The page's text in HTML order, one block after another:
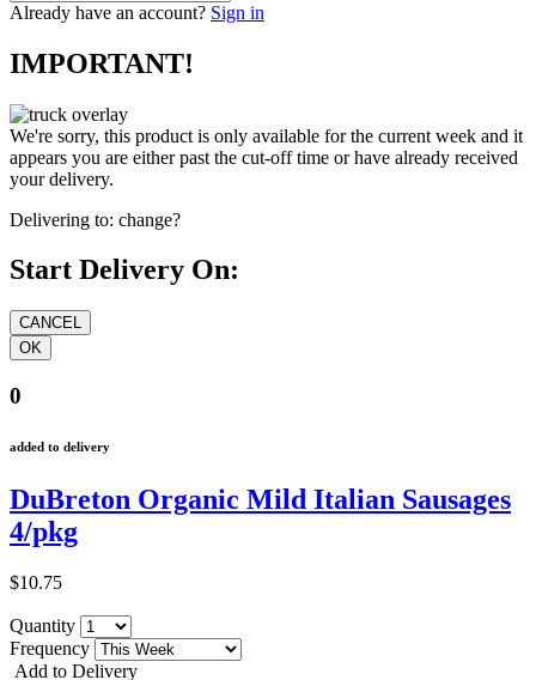
Already have an account? Sign in
IMPORTANT!
We're sorry, this product is only available for the current week and it
appears you are either past the cut-off time or have already received
your delivery.
Delivering to: change?
Start Delivery On:
0
added to delivery
DuBreton Organic Mild Italian Sausages
4/pkg
$10.75
Quantity
Frequency
Add to Delivery